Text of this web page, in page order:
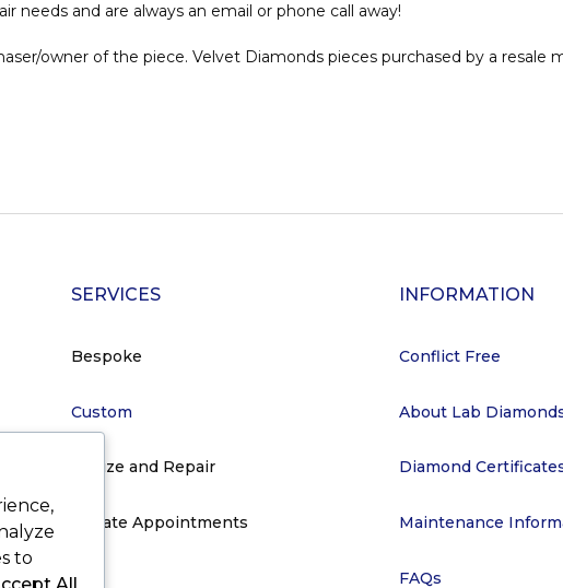
needs and are always an email or phone call away!
owner of the piece. Velvet Diamonds pieces purchased by a
SERVICES
Bespoke
Custom
Resize and Repair
Private Appointments
INFORMATION
Conflict Free
About Lab
Diamond
Maintenance
FAQs
to